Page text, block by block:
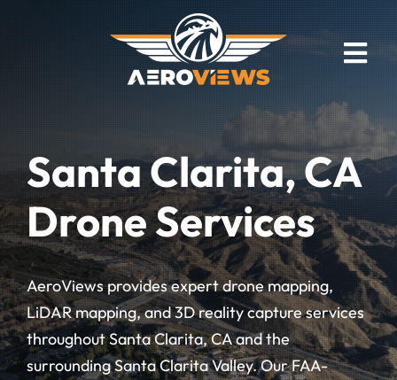
Drone Photography
Real Estate
Drone Video
Bird’s Eye Blog
Client Showcase
Meet The Founder
Santa Clarita, CA
Drone Services
AeroViews provides expert drone mapping,
LiDAR mapping, and 3D reality capture services
throughout Santa Clarita, CA and the
surrounding Santa Clarita Valley. Our FAA-